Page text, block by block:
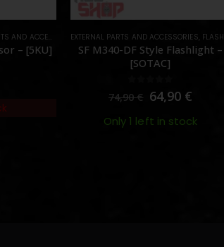
ACCESSORIES ,MUZZLES DEVICES, PARTS
– [5KU]
EXTERNAL PARTS AND ACCESSORIES FLASHLIGHTS
SF M340-DF Style Flashlight –
[SOTAC]
out of 5
74,90€ 64,90 €
Only 1 left in stock